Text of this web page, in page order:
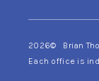
2026© Brian
Each office is